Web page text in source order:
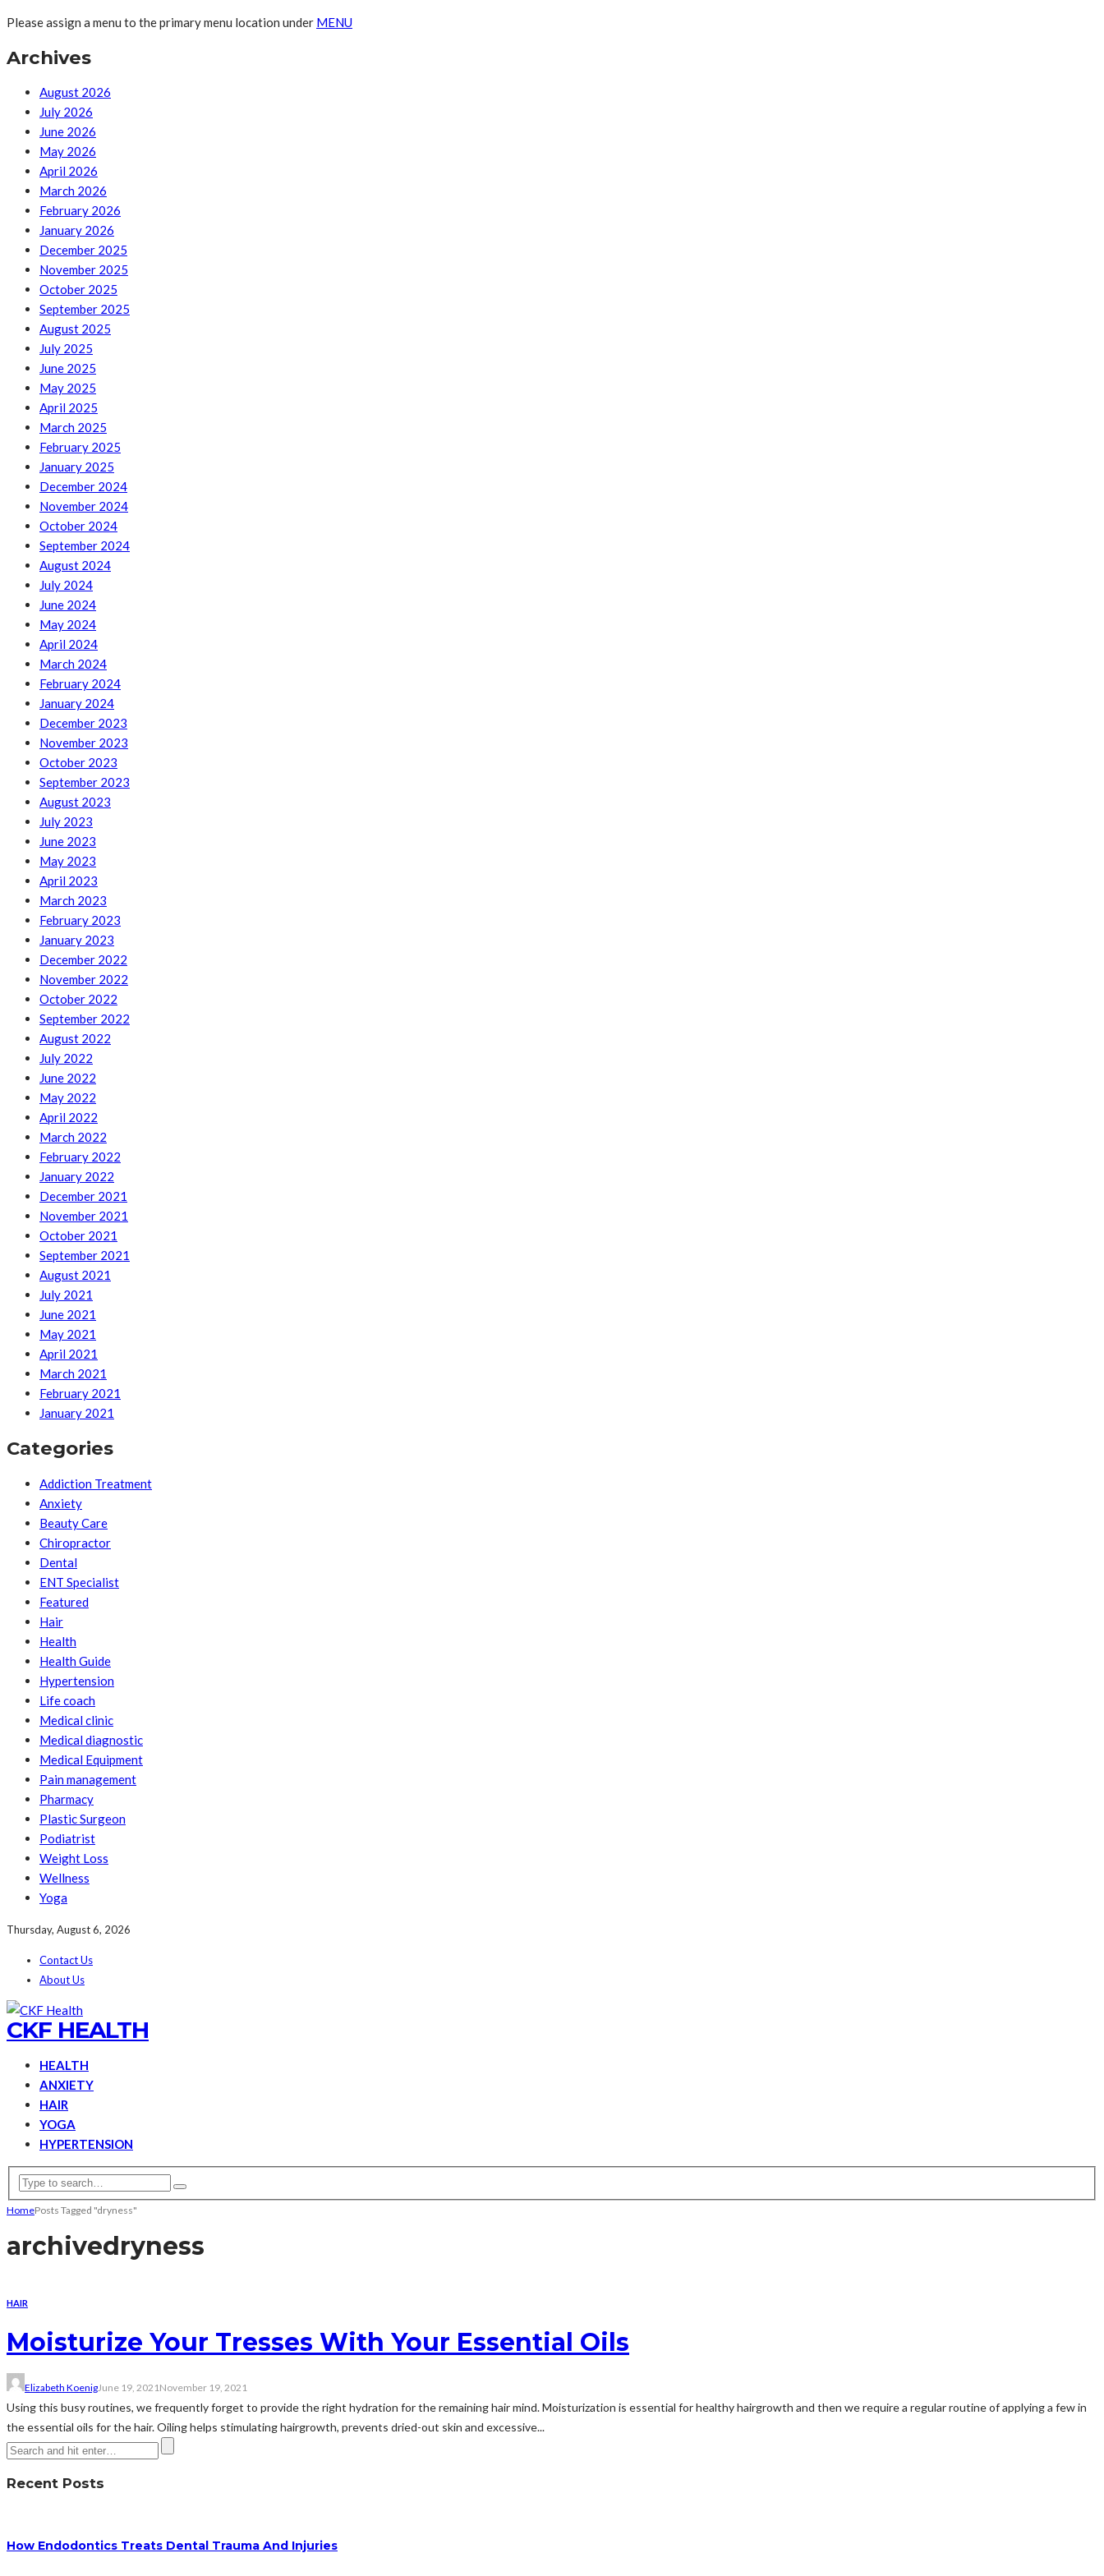
Please assign a menu to the primary menu location under MENU
Archives
August 2026
July 2026
June 2026
May 2026
April 2026
March 2026
February 2026
January 2026
December 2025
November 2025
October 2025
September 2025
August 2025
July 2025
June 2025
May 2025
April 2025
March 2025
February 2025
January 2025
December 2024
November 2024
October 2024
September 2024
August 2024
July 2024
June 2024
May 2024
April 2024
March 2024
February 2024
January 2024
December 2023
November 2023
October 2023
September 2023
August 2023
July 2023
June 2023
May 2023
April 2023
March 2023
February 2023
January 2023
December 2022
November 2022
October 2022
September 2022
August 2022
July 2022
June 2022
May 2022
April 2022
March 2022
February 2022
January 2022
December 2021
November 2021
October 2021
September 2021
August 2021
July 2021
June 2021
May 2021
April 2021
March 2021
February 2021
January 2021
Categories
Addiction Treatment
Anxiety
Beauty Care
Chiropractor
Dental
ENT Specialist
Featured
Hair
Health
Health Guide
Hypertension
Life coach
Medical clinic
Medical diagnostic
Medical Equipment
Pain management
Pharmacy
Plastic Surgeon
Podiatrist
Weight Loss
Wellness
Yoga
Thursday, August 6, 2026
Contact Us
About Us
CKF HEALTH
HEALTH
ANXIETY
HAIR
YOGA
HYPERTENSION
HomePosts Tagged "dryness"
archivedryness
HAIR
Moisturize Your Tresses With Your Essential Oils
Elizabeth KoenigJune 19, 2021November 19, 2021
Using this busy routines, we frequently forget to provide the right hydration for the remaining hair mind. Moisturization is essential for healthy hairgrowth and then we require a regular routine of applying a few in
the essential oils for the hair. Oiling helps stimulating hairgrowth, prevents dried-out skin and excessive...
Recent Posts
How Endodontics Treats Dental Trauma And Injuries